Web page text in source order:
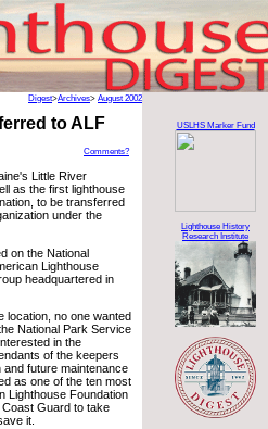
Digest>Archives> August 2002
to ALF
Comments?
Little River
as the first lighthouse
to be transferred
under the
on the National
Lighthouse
headquartered in
location, no one wanted
National Park Service
in the
of the keepers
and future maintenance
as one of the ten most
Lighthouse Foundation
Guard to take
it.
USLHS Marker Fund
Lighthouse History
Research Institute